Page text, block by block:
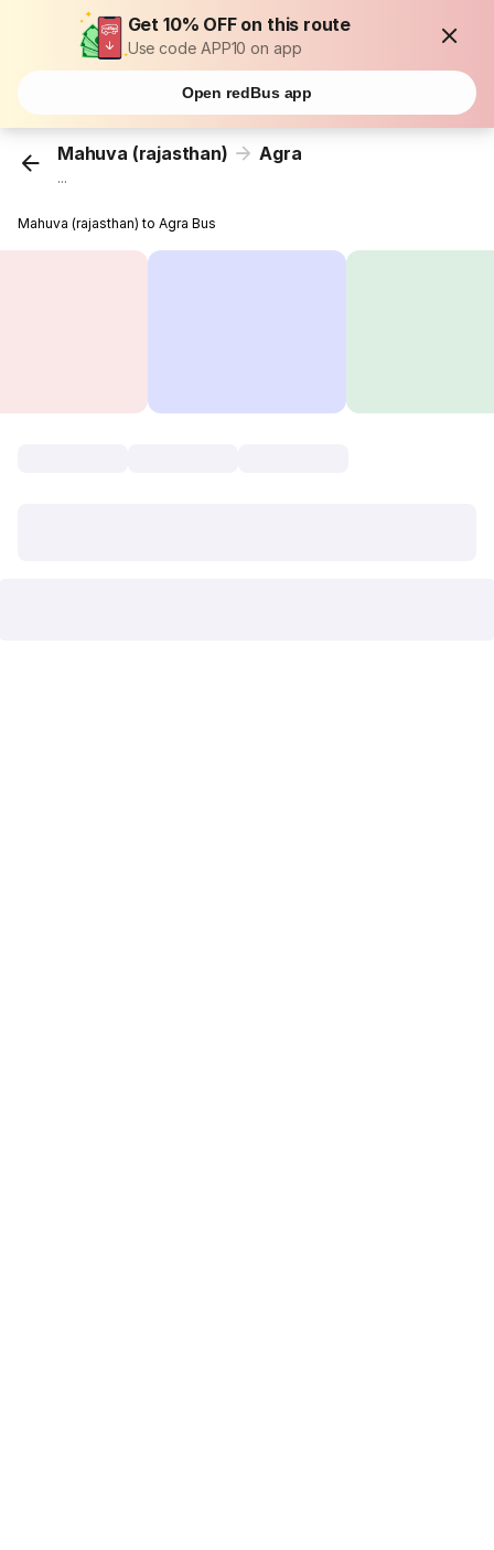
Get 10% OFF on this route
Use code APP10 on app
Open redBus app
Mahuva (rajasthan) Agra
...
Mahuva (rajasthan) to Agra Bus